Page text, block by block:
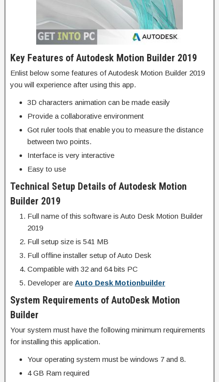
Key Features of Autodesk Motion Builder 2019
Enlist below some features of Autodesk Motion Builder 2019
you will experience after using this app.
3D characters animation can be made easily
Provide a collaborative environment
Got ruler tools that enable you to measure the distance
between two points.
Interface is very interactive
Easy to use
Technical Setup Details of Autodesk Motion
Builder 2019
Full name of this software is Auto Desk Motion Builder
2019
Full setup size is 541 MB
Full offline installer setup of Auto Desk
Compatible with 32 and 64 bits PC
Developer are Auto Desk Motionbuilder
System Requirements of AutoDesk Motion
Builder
Your system must have the following minimum requirements
for installing this application.
Your operating system must be windows 7 and 8.
4 GB Ram required